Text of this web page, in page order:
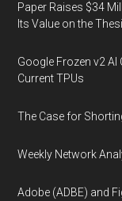
Paper Raises $34
Its Value on the
Google Frozen v2 AI
Current TPUs
The Case for
Weekly Network
Adobe (ADBE) and